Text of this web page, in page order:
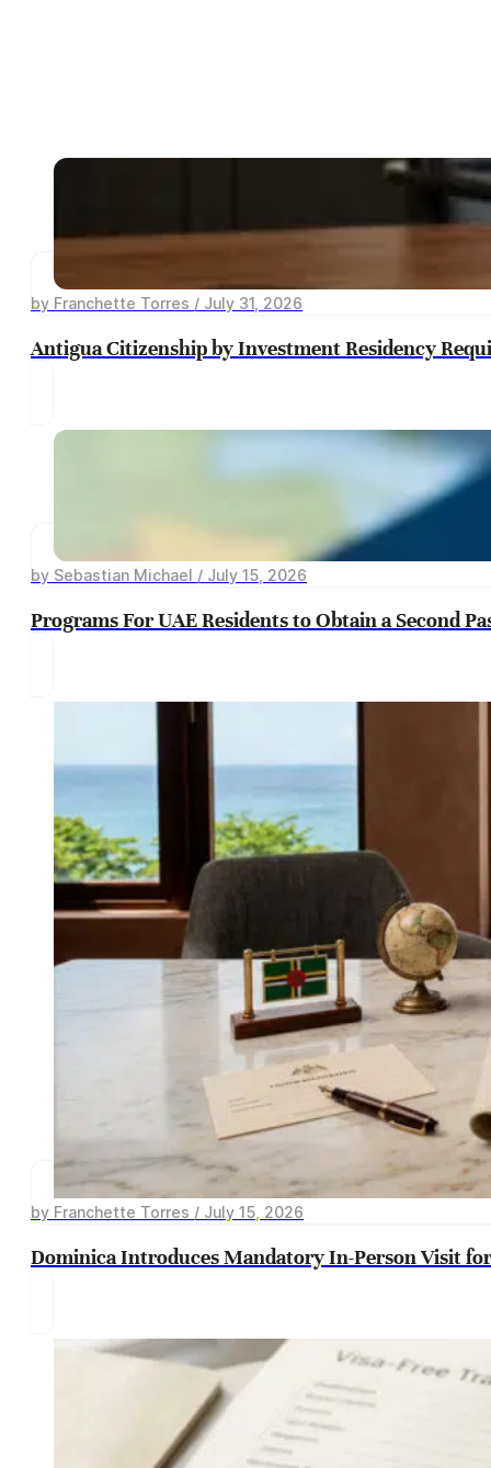
by Franchette Torres / July 31, 2026
Antigua Citizenship by Investment Residency
by Sebastian Michael / July 15, 2026
Programs For UAE Residents to Obtain a Second
by Franchette Torres / July 15, 2026
Dominica Introduces Mandatory In-Person Visit